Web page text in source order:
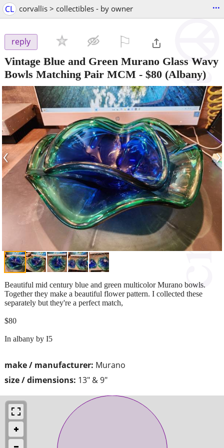
CL corvallis > collectibles - by owner ...
reply
Vintage Blue and Green Murano Glass Wavy
Bowls Matching Pair MCM - $80 (Albany)
‹ ›
make / manufacturer: Murano
size / dimensions: 13" & 9"
Beautiful mid century blue and green multicolor Murano bowls.
Together they make a beautiful flower pattern. I collected these
separately but they're a perfect match,
$80
In albany by I5